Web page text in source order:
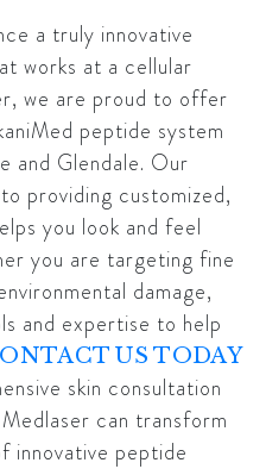
a truly innovative
works at a cellular
we are proud to offer
peptide system
and Glendale. Our
providing customized,
you look and feel
you are targeting fine
damage,
and expertise to help
US TODAY
skin consultation
can transform
innovative peptide